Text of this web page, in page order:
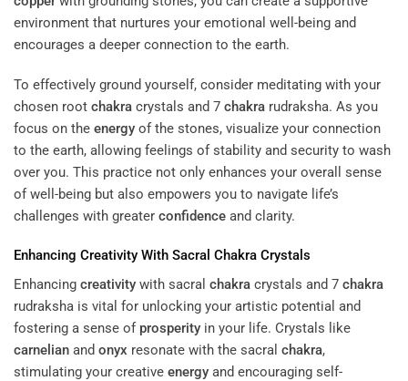
environment that nurtures your emotional well-being and
encourages a deeper connection to the earth.
To effectively ground yourself, consider meditating with your
chosen root chakra crystals and 7 chakra rudraksha. As you
focus on the energy of the stones, visualize your connection
to the earth, allowing feelings of stability and security to wash
over you. This practice not only enhances your overall sense
of well-being but also empowers you to navigate life’s
challenges with greater confidence and clarity.
Enhancing Creativity With Sacral Chakra Crystals
Enhancing creativity with sacral chakra crystals and 7 chakra
rudraksha is vital for unlocking your artistic potential and
fostering a sense of prosperity in your life. Crystals like
carnelian and onyx resonate with the sacral chakra,
stimulating your creative energy and encouraging self-